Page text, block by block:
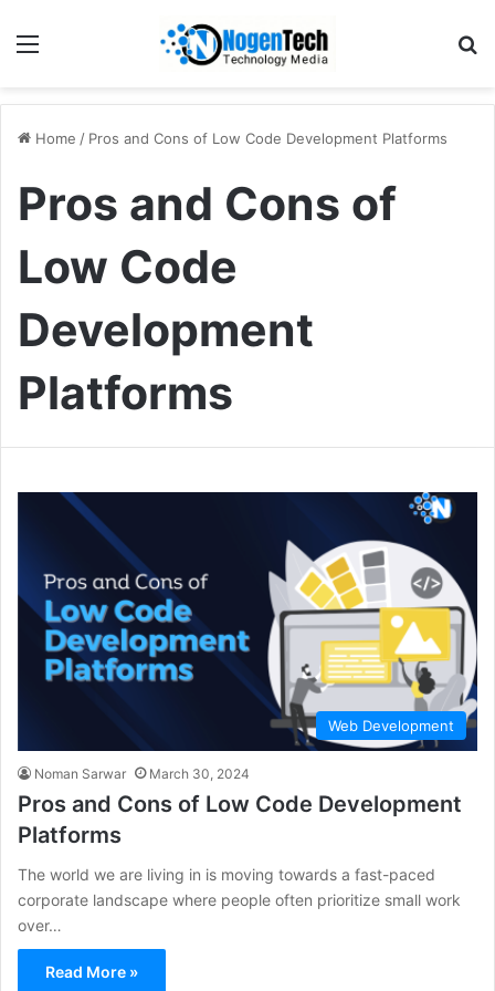
Home / Pros and Cons of Low Code Development Platforms
Pros and Cons of
Low Code
Development
Platforms
Web Development
Noman Sarwar March 30, 2024
Pros and Cons of Low Code Development
Platforms
The world we are living in is moving towards a fast-paced
corporate landscape where people often prioritize small work
over…
Read More »